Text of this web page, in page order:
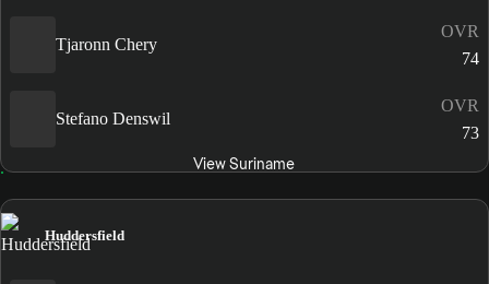
Tjaronn Chery
OVR
74
Stefano Denswil
OVR
73
View Suriname
Huddersfield